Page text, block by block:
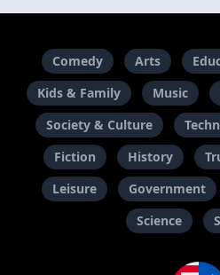
Comedy Arts
Kids & Family
Music
Society & Culture
Fiction
History
Leisure
Government
Science